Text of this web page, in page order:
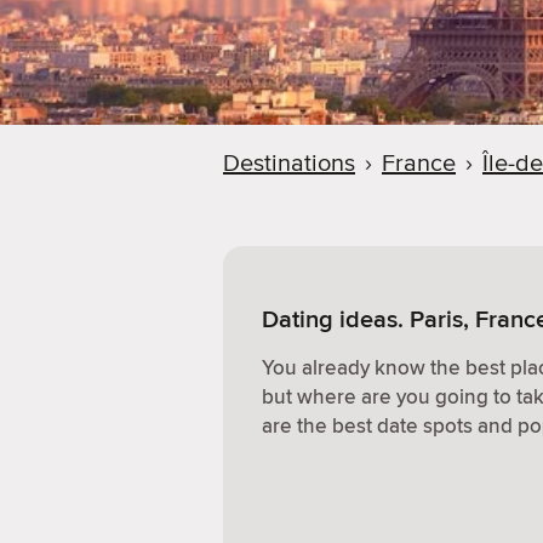
Destinations › France › Île-
Dating ideas. Paris,
You already know the best
but where are you going to
are the best date spots and